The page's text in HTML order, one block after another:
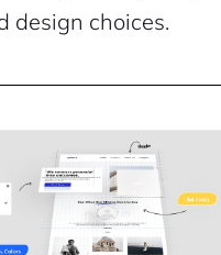
design choices.